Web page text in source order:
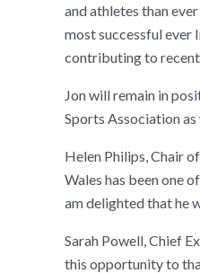
and athletes than
most successful ever
contributing to recent
Jon will remain in
Sports Association
Helen Philips, Chair
Wales has been one
am delighted that he
Sarah Powell, Chief
this opportunity to